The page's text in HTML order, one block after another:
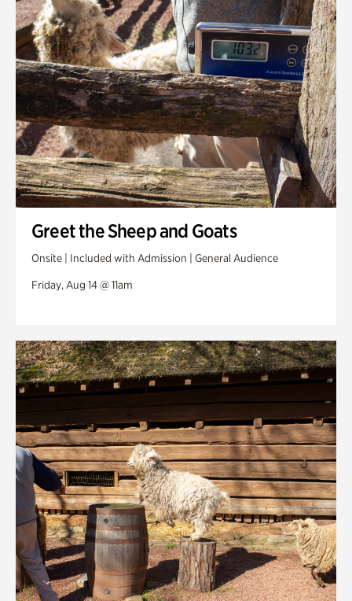
Greet the Sheep and Goats
Onsite | Included with Admission | General Audience
Friday, Aug 14 @ 11am